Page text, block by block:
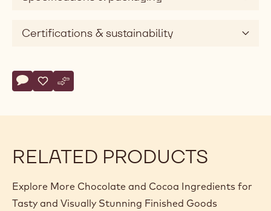
Certifications & sustainability
Actions
Write comment
- Callebaut Selection - Milk Chocolate Small Flakes - 1kg
Save
- Callebaut Selection - Milk Chocolate Small Flakes -
Compare
- Callebaut Selection - Milk Chocolate Small
RELATED PRODUCTS
Explore More Chocolate and Cocoa Ingredients for
Tasty and Visually Stunning Finished Goods